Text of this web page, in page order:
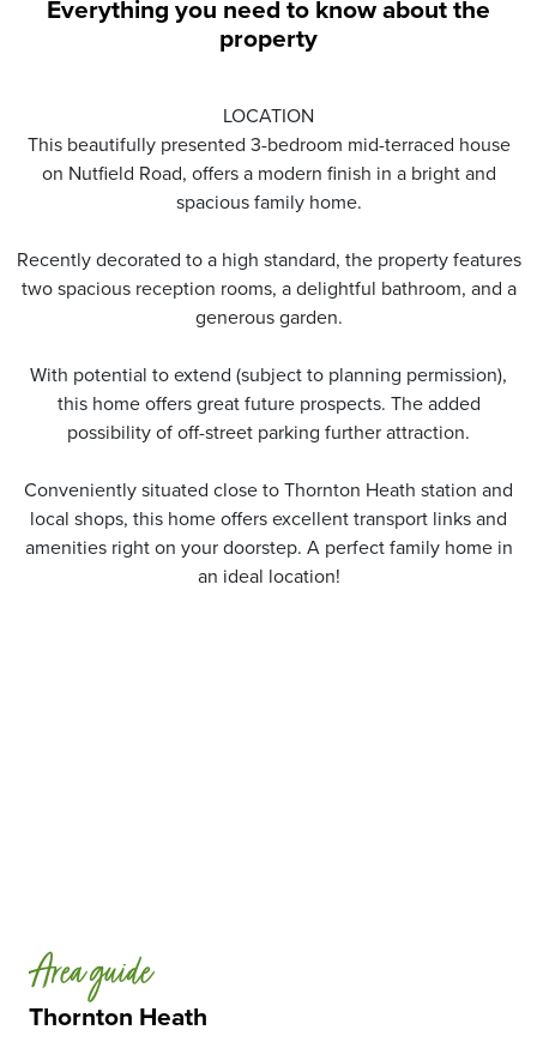
Everything you need to know about the
property
LOCATION
This beautifully presented 3-bedroom mid-terraced house
on Nutfield Road, offers a modern finish in a bright and
spacious family home.
Recently decorated to a high standard, the property features
two spacious reception rooms, a delightful bathroom, and a
generous garden.
With potential to extend (subject to planning permission),
this home offers great future prospects. The added
possibility of off-street parking further attraction.
Conveniently situated close to Thornton Heath station and
local shops, this home offers excellent transport links and
amenities right on your doorstep. A perfect family home in
an ideal location!
Thornton Heath
Area guide